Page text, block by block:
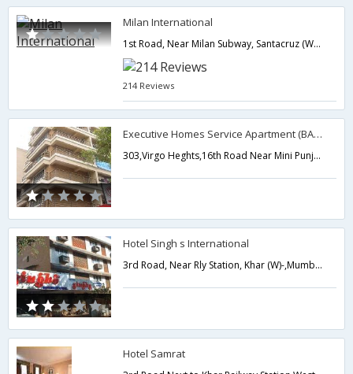
Milan International
1st Road, Near Milan Subway, Santacruz (West),400054,Mumbai,Maharashtra,India
214 Reviews
Executive Homes Service Apartment (BANDRA)
303,Virgo Heghts,16th Road Near Mini Punjab Restaurant,Mumbai,Maharashtra,India
Hotel Singh s International
3rd Road, Near Rly Station, Khar (W)-,Mumbai,Maharashtra,India
Hotel Samrat